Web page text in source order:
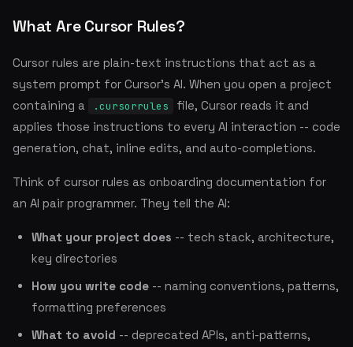
What Are Cursor Rules?
Cursor rules are plain-text instructions that act as a
system prompt for Cursor's AI. When you open a project
containing a
.cursorrules
file, Cursor reads it and
applies those instructions to every AI interaction -- code
generation, chat, inline edits, and auto-completions.
Think of cursor rules as onboarding documentation for
an AI pair programmer. They tell the AI:
What your project does -- tech stack, architecture,
key directories
How you write code -- naming conventions, patterns,
formatting preferences
What to avoid -- deprecated APIs, anti-patterns,